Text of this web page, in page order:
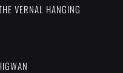
VERNAL HANGING